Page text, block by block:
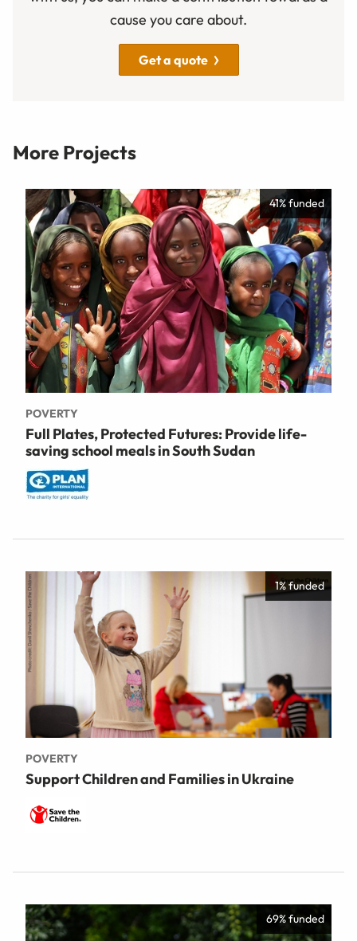
cause you care about.
Get a quote
More Projects
41% funded
POVERTY
Full Plates, Protected Futures: Provide life-
saving school meals in South Sudan
1% funded
POVERTY
Support Children and Families in Ukraine
69% funded